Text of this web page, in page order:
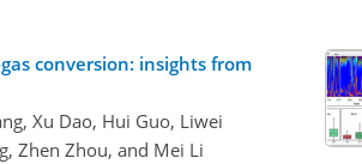
conversion: insights from
Xu Dao, Hui Guo, Liwei
Zhen Zhou, and Mei Li